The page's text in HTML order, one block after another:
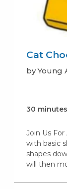
Cat
by Young
30 minutes
Join Us
with basic
shapes
will then